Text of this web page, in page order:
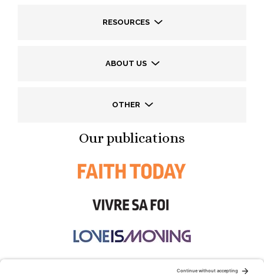
RESOURCES
ABOUT US
OTHER
Our publications